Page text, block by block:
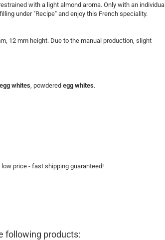
with a light almond aroma. Only with an individual
under "Recipe" and enjoy this French speciality.
12 mm height. Due to the manual production, slight
egg whites, powdered egg whites.
price - fast shipping guaranteed!
following products: